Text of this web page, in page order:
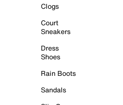
Clogs
Court
Sneakers
Dress
Shoes
Rain Boots
Sandals